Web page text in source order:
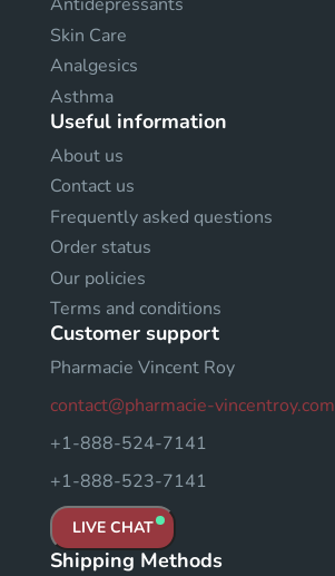
Skin Care
Analgesics
Asthma
Useful information
About us
Contact us
Frequently asked questions
Order status
Our policies
Terms and conditions
Customer support
Pharmacie Vincent Roy
contact@pharmacie-vincentroy.com
+1-888-524-7141
+1-888-523-7141
LIVE CHAT
Shipping Methods